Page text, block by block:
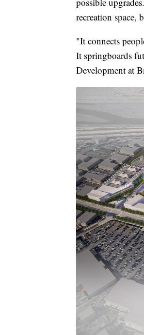
recreation space,
"It connects
It springboards
Development at